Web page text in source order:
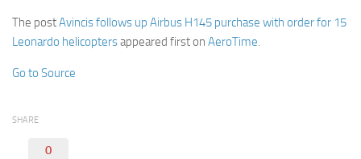
The postAvincis follows up Airbus H145 purchase with order for 15
Leonardo helicoptersappeared first on AeroTime.
Go to Source
SHARE
0